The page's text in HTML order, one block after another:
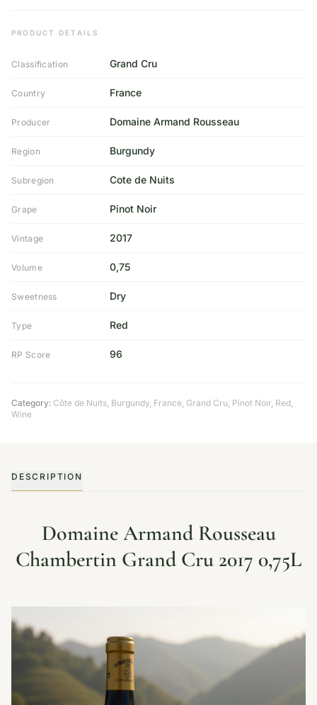
PRODUCT DETAILS
Classification Grand Cru
Country France
Producer Domaine Armand Rousseau
Region Burgundy
Subregion Cote de Nuits
Grape Pinot Noir
Vintage 2017
Volume 0,75
Sweetness Dry
Type Red
RP Score 96
Category: Côte de Nuits, Burgundy, France, Grand Cru, Pinot Noir, Red,
Wine
DESCRIPTION
Domaine Armand Rousseau
Chambertin Grand Cru 2017 0,75L